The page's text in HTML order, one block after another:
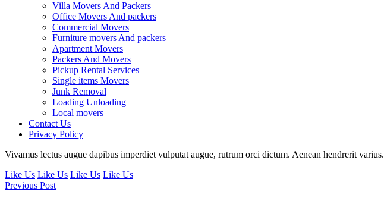
Villa Movers And Packers
Office Movers And packers
Commercial Movers
Furniture movers And packers
Apartment Movers
Packers And Movers
Pickup Rental Services
Single items Movers
Junk Removal
Loading Unloading
Local movers
Contact Us
Privacy Policy
Vivamus lectus augue dapibus imperdiet vulputat augue, rutrum orci dictum. Aenean hendrerit varius.
Like Us Like Us Like Us Like Us
Previous Post